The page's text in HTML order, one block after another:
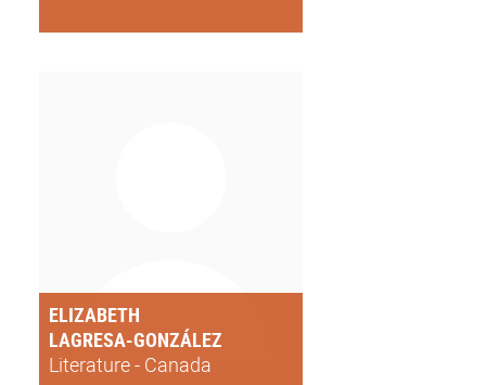
ELIZABETH
LAGRESA-GONZÁLEZ
Literature - Canada